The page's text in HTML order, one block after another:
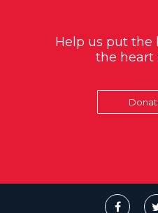
Help us put the
the heart